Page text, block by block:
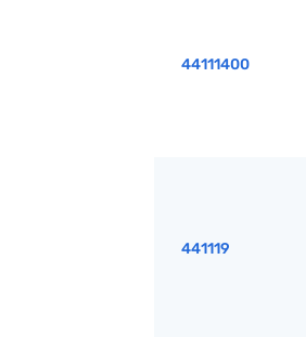
44111400
441119